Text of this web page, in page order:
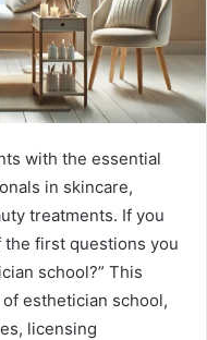
with the essential
in skincare,
treatments. If you
first questions you
school?” This
esthetician school,
licensing